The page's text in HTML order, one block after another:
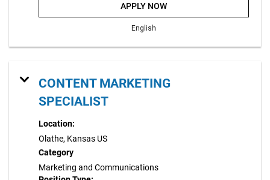
APPLY NOW
English
CONTENT MARKETING
SPECIALIST
Location:
Olathe, Kansas US
Category
Marketing and Communications